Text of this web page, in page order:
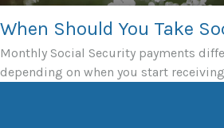
When Should You Take
Monthly Social Security payments
depending on when you start